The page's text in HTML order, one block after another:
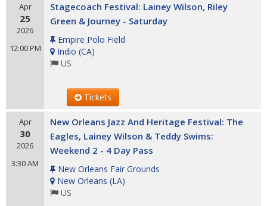
Apr
25
2026
12:00 PM
Stagecoach Festival: Lainey Wilson, Riley
Green & Journey - Saturday
Empire Polo Field
Indio (CA)
US
Tickets
Apr
30
2026
3:30 AM
New Orleans Jazz And Heritage Festival: The
Eagles, Lainey Wilson & Teddy Swims:
Weekend 2 - 4 Day Pass
New Orleans Fair Grounds
New Orleans (LA)
US